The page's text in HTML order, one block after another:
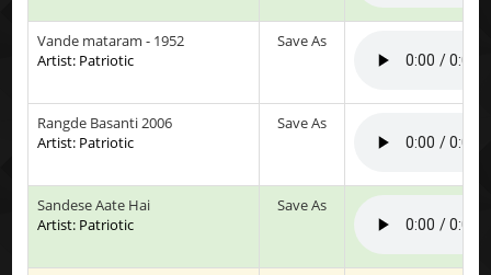
Vande mataram - 1952
Artist: Patriotic
Save As
Rangde Basanti 2006
Artist: Patriotic
Save As
Sandese Aate Hai
Artist: Patriotic
Save As